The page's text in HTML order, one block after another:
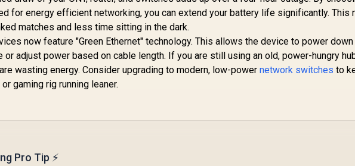
(30W Each, 65W
Total) / 1x Gigabit
Data Port / Up to
250m PoE
Transmission /
Isolation Mode / IEEE
802.3af/at Compliant
/ Metal Casing / Plug
10/100/1000Mbps
Uninterrupted PoE
operation / Up to 30
watts PoE power
one port
for energy efficient networking, you can extend your battery life significantly. This
matches and less time sitting in the dark.
now feature "Green Ethernet" technology. This allows the device to power
or adjust power based on cable length. If you are still using an old, power-hungry
wasting energy. Consider upgrading to modern, low-powernetwork switches to
gaming rig running leaner.
Pro Tip ⚡